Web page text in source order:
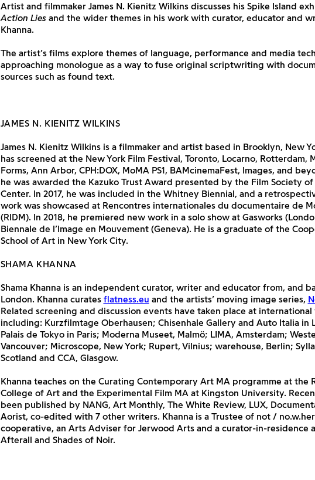
Artist and filmmaker James N. Kienitz Wilkins discusses his Spike Island
Action Liesand the wider themes in his work with curator, educator and
Khanna.
The artist’s films explore themes of language, performance and media
approaching monologue as a way to fuse original scriptwriting with
sources such as found text.
JAMES N. KIENITZ WILKINS
James N. Kienitz Wilkins is a filmmaker and artist based in Brooklyn, New
has screened at the New York Film Festival, Toronto, Locarno, Rotterdam,
Forms, Ann Arbor, CPH:DOX, MoMA PS1, BAMcinemaFest, Images, and
he was awarded the Kazuko Trust Award presented by the Film Society of
Center. In 2017, he was included in the Whitney Biennial, and a
work was showcased at Rencontres internationales du documentaire de
(RIDM). In 2018, he premiered new work in a solo show at Gasworks
Biennale de l’Image en Mouvement (Geneva). He is a graduate of the
School of Art in New York City.
SHAMA KHANNA
Shama Khanna is an independent curator, writer and educator from, and
London. Khanna curates flatness.eu and the artists’ moving image series,
Related screening and discussion events have taken place at international
including: Kurzfilmtage Oberhausen; Chisenhale Gallery and Auto Italia in
Palais de Tokyo in Paris; Moderna Museet, Malmö; LIMA, Amsterdam;
Vancouver; Microscope, New York; Rupert, Vilnius; warehouse, Berlin;
Scotland and CCA, Glasgow.
Khanna teaches on the Curating Contemporary Art MA programme at the
College of Art and the Experimental Film MA at Kingston University.
been published by NANG, Art Monthly, The White Review, LUX,
Aorist, co-edited with 7 other writers. Khanna is a Trustee of not /
cooperative, an Arts Adviser for Jerwood Arts and a curator-in-residence
Afterall and Shades of Noir.